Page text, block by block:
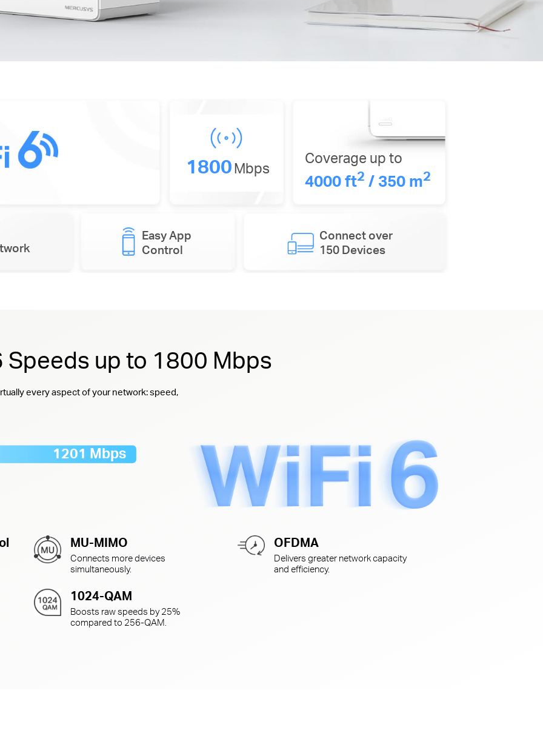
1800Mbps
Coverage up to
4000 ft2 / 350 m2
Easy App
Control
Connect over
150 Devices
Speeds up to 1800 Mbps
every aspect of your network: speed,
1201 Mbps
MU-MIMO
Connects more devices
simultaneously.
OFDMA
Delivers greater network capacity
and efficiency.
1024-QAM
Boosts raw speeds by 25%
compared to 256-QAM.